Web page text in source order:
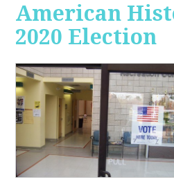
American
2020 Election